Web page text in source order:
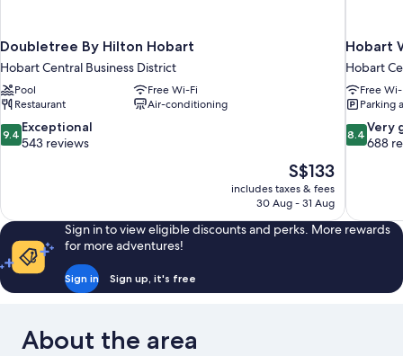
Doubletree By Hilton Hobart
Hobart Central Business District
Pool
Free Wi-Fi
Restaurant
Air-conditioning
9.4
out
543
reviews
9.4 Exceptional
543 reviews
The
price
is
S$133
includes taxes & fees
30 Aug - 31 Aug
Hobart
Hobart
Free
Parking
8.4
out
good,
688
reviews
8.4 Very
688
Sign in to view eligible discounts and perks. More rewards
for more adventures!
Sign in Sign up, it's free
About the area